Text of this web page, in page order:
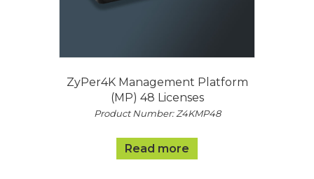
ZyPer4K Management Platform
(MP) 48 Licenses
Product Number: Z4KMP48
Read more